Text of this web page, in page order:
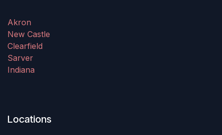
Akron
New Castle
Clearfield
Sarver
Indiana
Locations